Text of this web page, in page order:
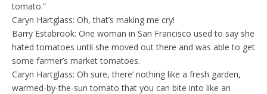
tomato.”
Caryn Hartglass: Oh, that’s making me cry!
Barry Estabrook: One woman in San Francisco used to say she
hated tomatoes until she moved out there and was able to get
some farmer’s market tomatoes.
Caryn Hartglass: Oh sure, there’ nothing like a fresh garden,
warmed-by-the-sun tomato that you can bite into like an